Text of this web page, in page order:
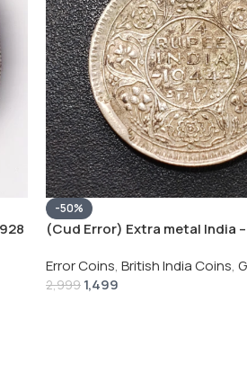
-50%
(Cud Error) Extra metal India
Error Coins, British India Coins,
2,999 1,499